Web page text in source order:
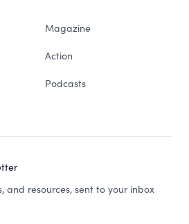
Magazine
Action
Podcasts
and resources, sent to your inbox